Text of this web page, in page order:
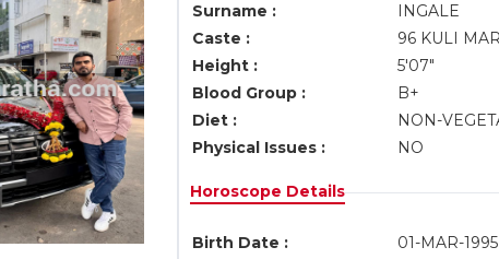
Surname : INGALE
Caste :
96 KULI
Height :
5'07"
Blood Group :
B+
Diet :
NON-
Physical Issues :
NO
Horoscope Details
Birth Date : 01-MAR-1995